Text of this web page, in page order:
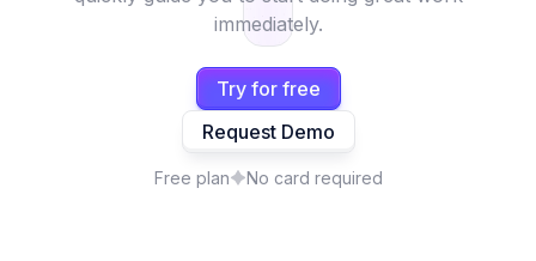
immediately.
Try for free
Request Demo
Free plan No card required